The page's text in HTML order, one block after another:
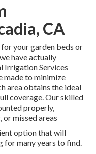
CA
your garden beds or
have actually
Irrigation Services
made to minimize
area obtains the ideal
coverage. Our skilled
properly,
missed areas
option that will
for many years to find.